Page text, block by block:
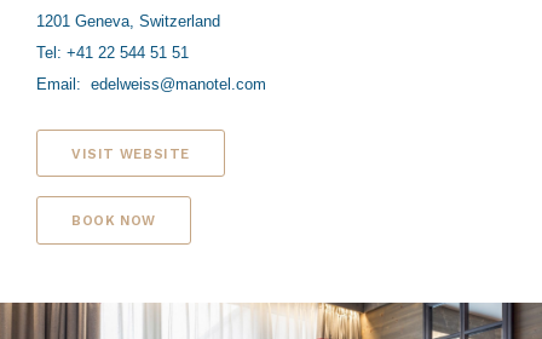
1201 Geneva, Switzerland
Tel: +41 22 544 51 51
Email: edelweiss@manotel.com
VISIT WEBSITE
BOOK NOW